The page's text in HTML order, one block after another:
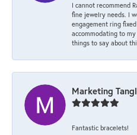
I cannot recommend
fine jewelry needs. I
engagement ring
accommodating to
things to say about
Marketing
Fantastic bracelets!